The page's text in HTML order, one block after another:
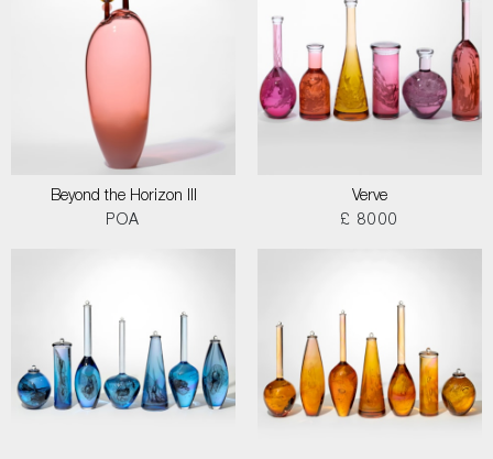
Beyond the Horizon III
POA
Verve
£ 8000